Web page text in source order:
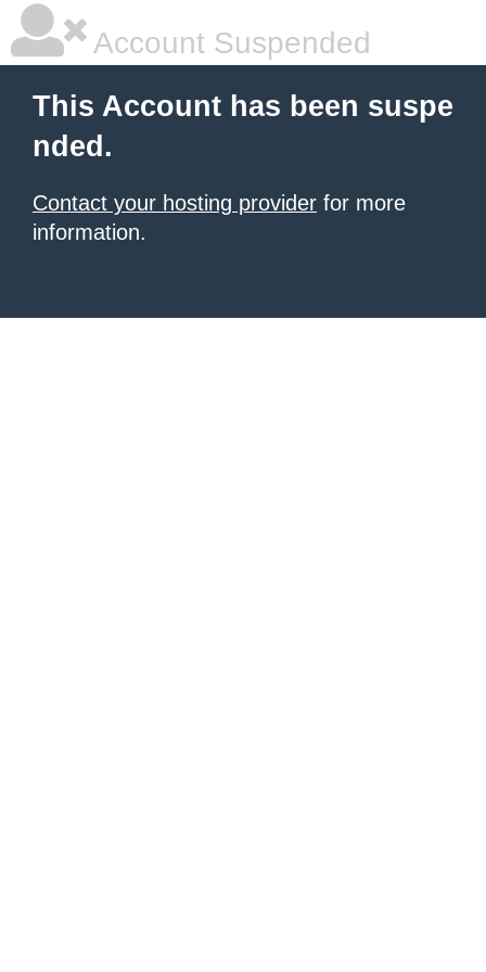
Account Suspended
This Account has been suspe
nded.
Contact your hosting provider for more
information.